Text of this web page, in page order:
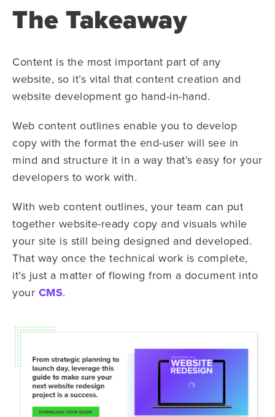
The Takeaway
Content is the most important part of any
website, so it’s vital that content creation and
website development go hand-in-hand.
Web content outlines enable you to develop
copy with the format the end-user will see in
mind and structure it in a way that’s easy for your
developers to work with.
With web content outlines, your team can put
together website-ready copy and visuals while
your site is still being designed and developed.
That way once the technical work is complete,
it’s just a matter of flowing from a document into
your CMS.